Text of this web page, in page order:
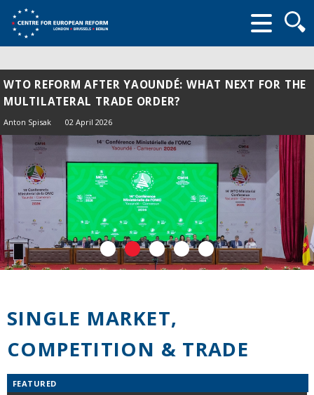
form
WTO REFORM AFTER YAOUNDÉ: WHAT NEXT FOR THE
MULTILATERAL TRADE ORDER?
Anton Spisak 02 April 2026
SINGLE MARKET,
COMPETITION & TRADE
FEATURED